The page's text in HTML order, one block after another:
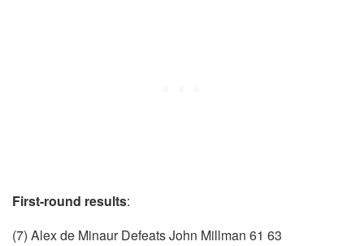
First-round results:
(7) Alex de Minaur Defeats John Millman 61 63